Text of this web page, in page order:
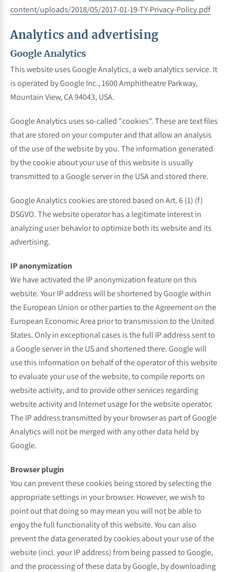
content/uploads/2018/05/2017-01-19-TY-Privacy-Policy.pdf
Analytics and advertising
Google Analytics
This website uses Google Analytics, a web analytics service. It
is operated by Google Inc., 1600 Amphitheatre Parkway,
Mountain View, CA 94043, USA.
Google Analytics uses so-called "cookies". These are text files
that are stored on your computer and that allow an analysis
of the use of the website by you. The information generated
by the cookie about your use of this website is usually
transmitted to a Google server in the USA and stored there.
Google Analytics cookies are stored based on Art. 6 (1) (f)
DSGVO. The website operator has a legitimate interest in
analyzing user behavior to optimize both its website and its
advertising.
IP anonymization
We have activated the IP anonymization feature on this
website. Your IP address will be shortened by Google within
the European Union or other parties to the Agreement on the
European Economic Area prior to transmission to the United
States. Only in exceptional cases is the full IP address sent to
a Google server in the US and shortened there. Google will
use this information on behalf of the operator of this website
to evaluate your use of the website, to compile reports on
website activity, and to provide other services regarding
website activity and Internet usage for the website operator.
The IP address transmitted by your browser as part of Google
Analytics will not be merged with any other data held by
Google.
Browser plugin
You can prevent these cookies being stored by selecting the
appropriate settings in your browser. However, we wish to
point out that doing so may mean you will not be able to
enjoy the full functionality of this website. You can also
prevent the data generated by cookies about your use of the
website (incl. your IP address) from being passed to Google,
and the processing of these data by Google, by downloading